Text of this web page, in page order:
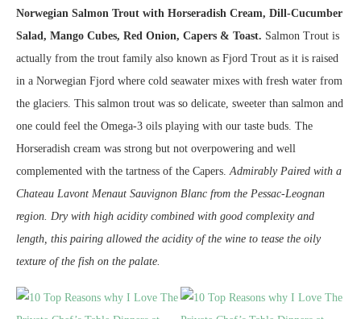
Norwegian Salmon Trout with Horseradish Cream, Dill-Cucumber
Salad, Mango Cubes, Red Onion, Capers & Toast. Salmon Trout is
actually from the trout family also known as Fjord Trout as it is raised
in a Norwegian Fjord where cold seawater mixes with fresh water from
the glaciers. This salmon trout was so delicate, sweeter than salmon and
one could feel the Omega-3 oils playing with our taste buds. The
Horseradish cream was strong but not overpowering and well
complemented with the tartness of the Capers. Admirably Paired with a
Chateau Lavont Menaut Sauvignon Blanc from the Pessac-Leognan
region. Dry with high acidity combined with good complexity and
length, this pairing allowed the acidity of the wine to tease the oily
texture of the fish on the palate.